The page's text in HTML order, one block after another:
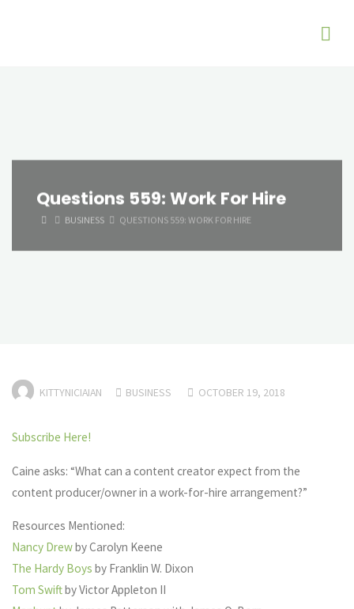
Questions 559: Work For Hire
HOMEBUSINESS QUESTIONS 559: WORK FOR HIRE
KITTYNICIAIAN BUSINESS OCTOBER 19, 2018
Subscribe Here!
Caine asks: “What can a content creator expect from the
content producer/owner in a work-for-hire arrangement?”
Resources Mentioned:
Nancy Drewby Carolyn Keene
The Hardy Boysby Franklin W. Dixon
Tom Swiftby Victor Appleton II